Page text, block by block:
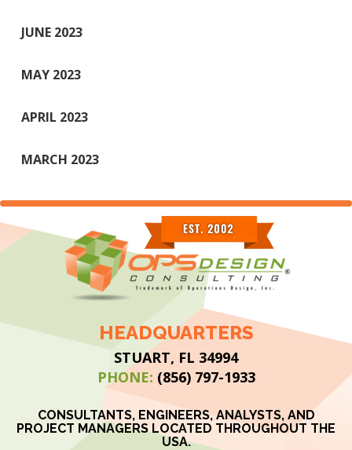
JUNE 2023
MAY 2023
APRIL 2023
MARCH 2023
HEADQUARTERS
STUART, FL 34994
PHONE: (856) 797-1933
CONSULTANTS, ENGINEERS, ANALYSTS, AND
PROJECT MANAGERS LOCATED THROUGHOUT THE
USA.